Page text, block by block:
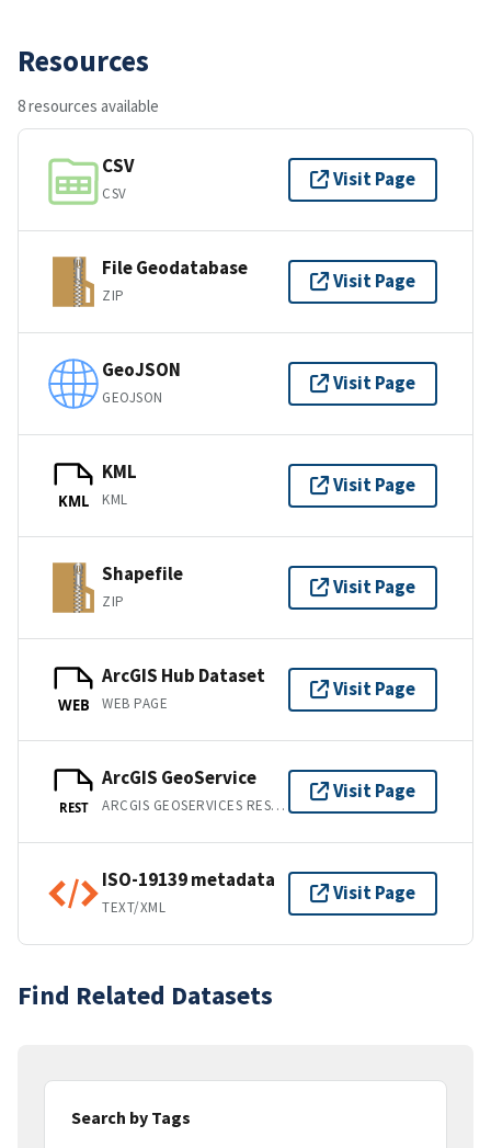
Resources
8 resources available
CSV
CSV
Visit Page
File Geodatabase
ZIP
Visit Page
GeoJSON
GEOJSON
Visit Page
KML
KML
KML
Visit Page
Shapefile
ZIP
Visit Page
WEB
ArcGIS Hub Dataset
WEB PAGE
Visit Page
REST
ArcGIS GeoService
ARCGIS GEOSERVICES REST API
Visit Page
ISO-19139 metadata
TEXT/XML
Visit Page
Find Related Datasets
Search by Tags